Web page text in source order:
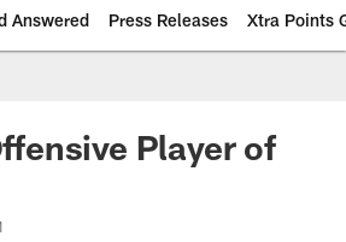
Answered Press Releases Xtra Points
Player of